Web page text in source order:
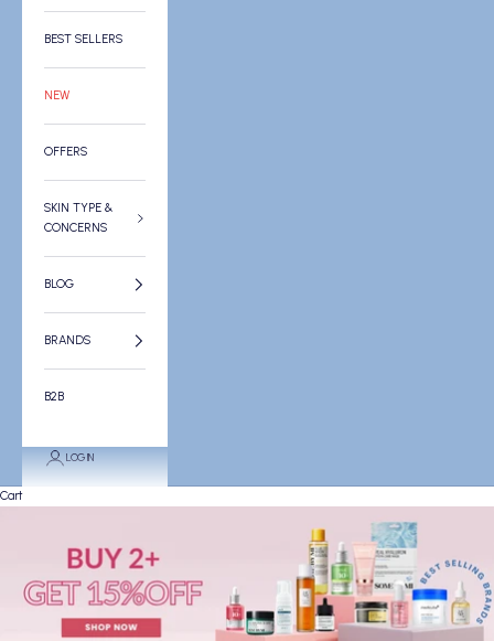
BEST SELLERS
NEW
OFFERS
SKIN TYPE &
CONCERNS
BLOG
BRANDS
B2B
LOGIN
Cart